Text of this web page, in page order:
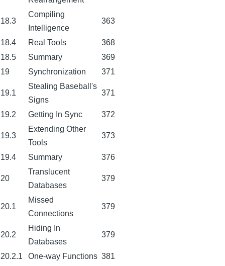
18.3
Compiling
Intelligence
363
18.4 Real Tools
368
18.5
Summary
369
19
Synchronization 371
19.1
Stealing Baseball's
Signs
371
19.2 Getting In Sync 372
19.3
Extending Other
Tools
373
19.4 Summary 376
20
Translucent
Databases
379
20.1
Missed
Connections
379
20.2
Hiding In
Databases
379
20.2.1 One-way Functions 381